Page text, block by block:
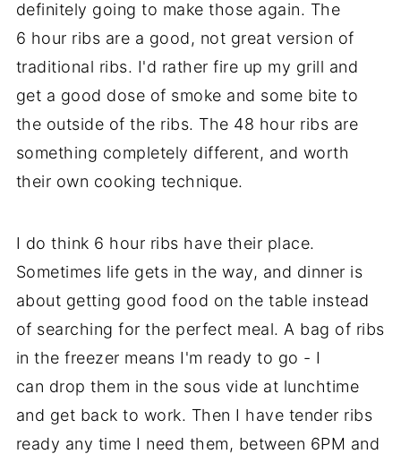
definitely going to make those again. The
6 hour ribs are a good, not great version of
traditional ribs. I'd rather fire up my grill and
get a good dose of smoke and some bite to
the outside of the ribs. The 48 hour ribs are
something completely different, and worth
their own cooking technique.
I do think 6 hour ribs have their place.
Sometimes life gets in the way, and dinner is
about getting good food on the table instead
of searching for the perfect meal. A bag of ribs
in the freezer means I'm ready to go - I
can drop them in the sous vide at lunchtime
and get back to work. Then I have tender ribs
ready any time I need them, between 6PM and